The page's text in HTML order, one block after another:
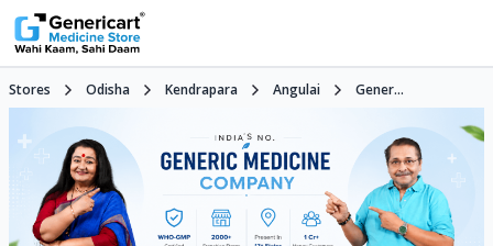
Stores Odisha Kendrapara Angulai Gener...